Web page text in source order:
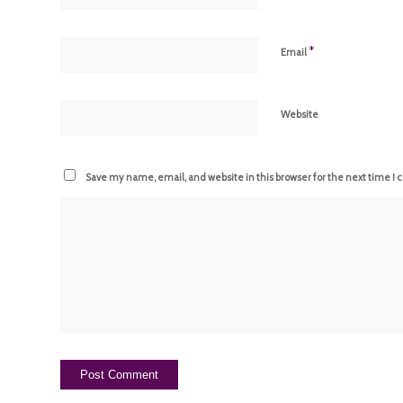
Email *
Website
Save my name, email, and website in this browser for the next time I